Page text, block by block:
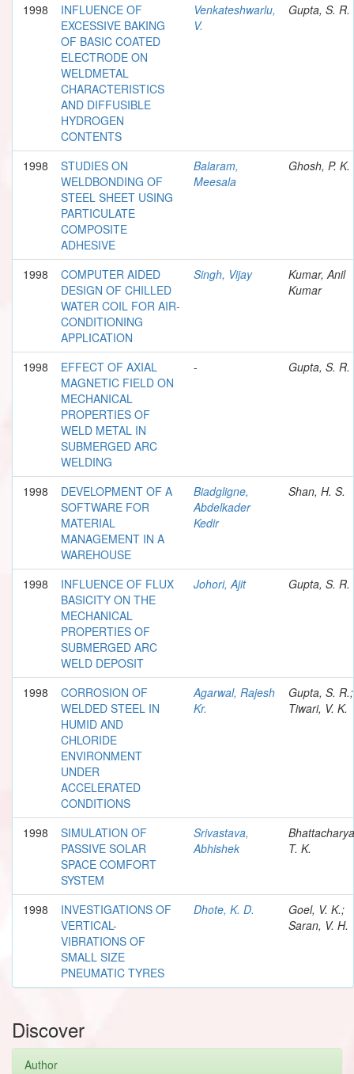
1998
INFLUENCE OF
EXCESSIVE BAKING
OF BASIC COATED
ELECTRODE ON
WELDMETAL
CHARACTERISTICS
AND DIFFUSIBLE
HYDROGEN
CONTENTS
Venkateshwarlu,
V.
Gupta, S. R.
1998
STUDIES ON
WELDBONDING OF
STEEL SHEET USING
PARTICULATE
COMPOSITE
ADHESIVE
Balaram,
Meesala
Ghosh, P. K.
1998
COMPUTER AIDED
DESIGN OF CHILLED
WATER COIL FOR AIR-
CONDITIONING
APPLICATION
Singh, Vijay
Kumar, Anil
Kumar
1998
EFFECT OF AXIAL
MAGNETIC FIELD ON
MECHANICAL
PROPERTIES OF
WELD METAL IN
SUBMERGED ARC
WELDING
- Gupta, S. R.
1998
DEVELOPMENT OF A
SOFTWARE FOR
MATERIAL
MANAGEMENT IN A
WAREHOUSE
Biadgligne,
Abdelkader
Kedir
Shan, H. S.
1998
INFLUENCE OF FLUX
BASICITY ON THE
MECHANICAL
PROPERTIES OF
SUBMERGED ARC
WELD DEPOSIT
Johori, Ajit Gupta, S. R.
1998
CORROSION OF
WELDED STEEL IN
HUMID AND
CHLORIDE
ENVIRONMENT
UNDER
ACCELERATED
CONDITIONS
Agarwal, Rajesh
Kr.
Gupta, S. R.;
Tiwari, V. K.
1998
SIMULATION OF
PASSIVE SOLAR
SPACE COMFORT
SYSTEM
Srivastava,
Abhishek
T. K.
1998
INVESTIGATIONS OF
VERTICAL-
VIBRATIONS OF
SMALL SIZE
PNEUMATIC TYRES
Dhote, K. D.
Goel, V. K.;
Saran, V. H.
Discover
Author